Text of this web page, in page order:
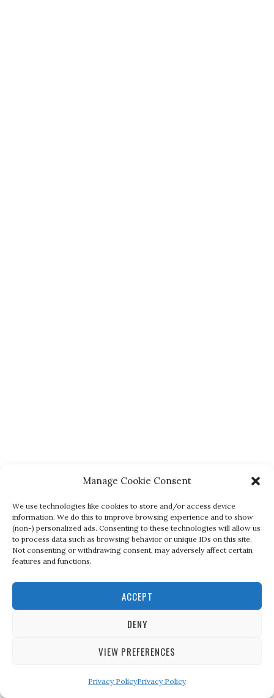
Manage Cookie Consent
We use technologies like cookies to store and/or access device
information. We do this to improve browsing experience and to show
(non-) personalized ads. Consenting to these technologies will allow us
to process data such as browsing behavior or unique IDs on this site.
Not consenting or withdrawing consent, may adversely affect certain
features and functions.
ACCEPT
DENY
VIEW PREFERENCES
Privacy PolicyPrivacy Policy